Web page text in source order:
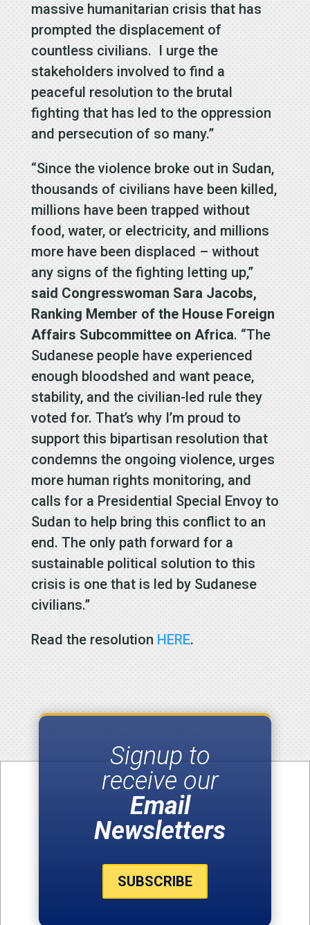
massive humanitarian crisis that has
prompted the displacement of
countless civilians. I urge the
stakeholders involved to find a
peaceful resolution to the brutal
fighting that has led to the oppression
and persecution of so many.”
“Since the violence broke out in Sudan,
thousands of civilians have been killed,
millions have been trapped without
food, water, or electricity, and millions
more have been displaced – without
any signs of the fighting letting up,”
said Congresswoman Sara Jacobs,
Ranking Member of the House Foreign
Affairs Subcommittee on Africa. “The
Sudanese people have experienced
enough bloodshed and want peace,
stability, and the civilian-led rule they
voted for. That’s why I’m proud to
support this bipartisan resolution that
condemns the ongoing violence, urges
more human rights monitoring, and
calls for a Presidential Special Envoy to
Sudan to help bring this conflict to an
end. The only path forward for a
sustainable political solution to this
crisis is one that is led by Sudanese
civilians.”
Read the resolution HERE.
Signup to
receive our
Email
Newsletters
SUBSCRIBE